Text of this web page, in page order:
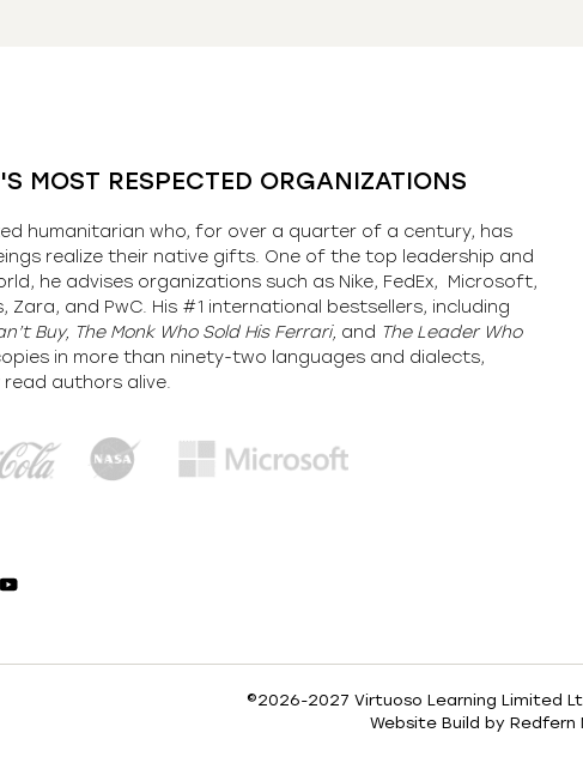
MOST RESPECTED ORGANIZATIONS
humanitarian who, for over a quarter of a century, has
realize their native gifts. One of the top leadership and
he advises organizations such as Nike, FedEx, Microsoft,
Zara, and PwC. His #1 international bestsellers, including
Buy, The Monk Who Sold His Ferrari, and The Leader Who
in more than ninety-two languages and dialects,
read authors alive.
©2026-2027 Virtuoso Learning Limited
Website Build by Redfern